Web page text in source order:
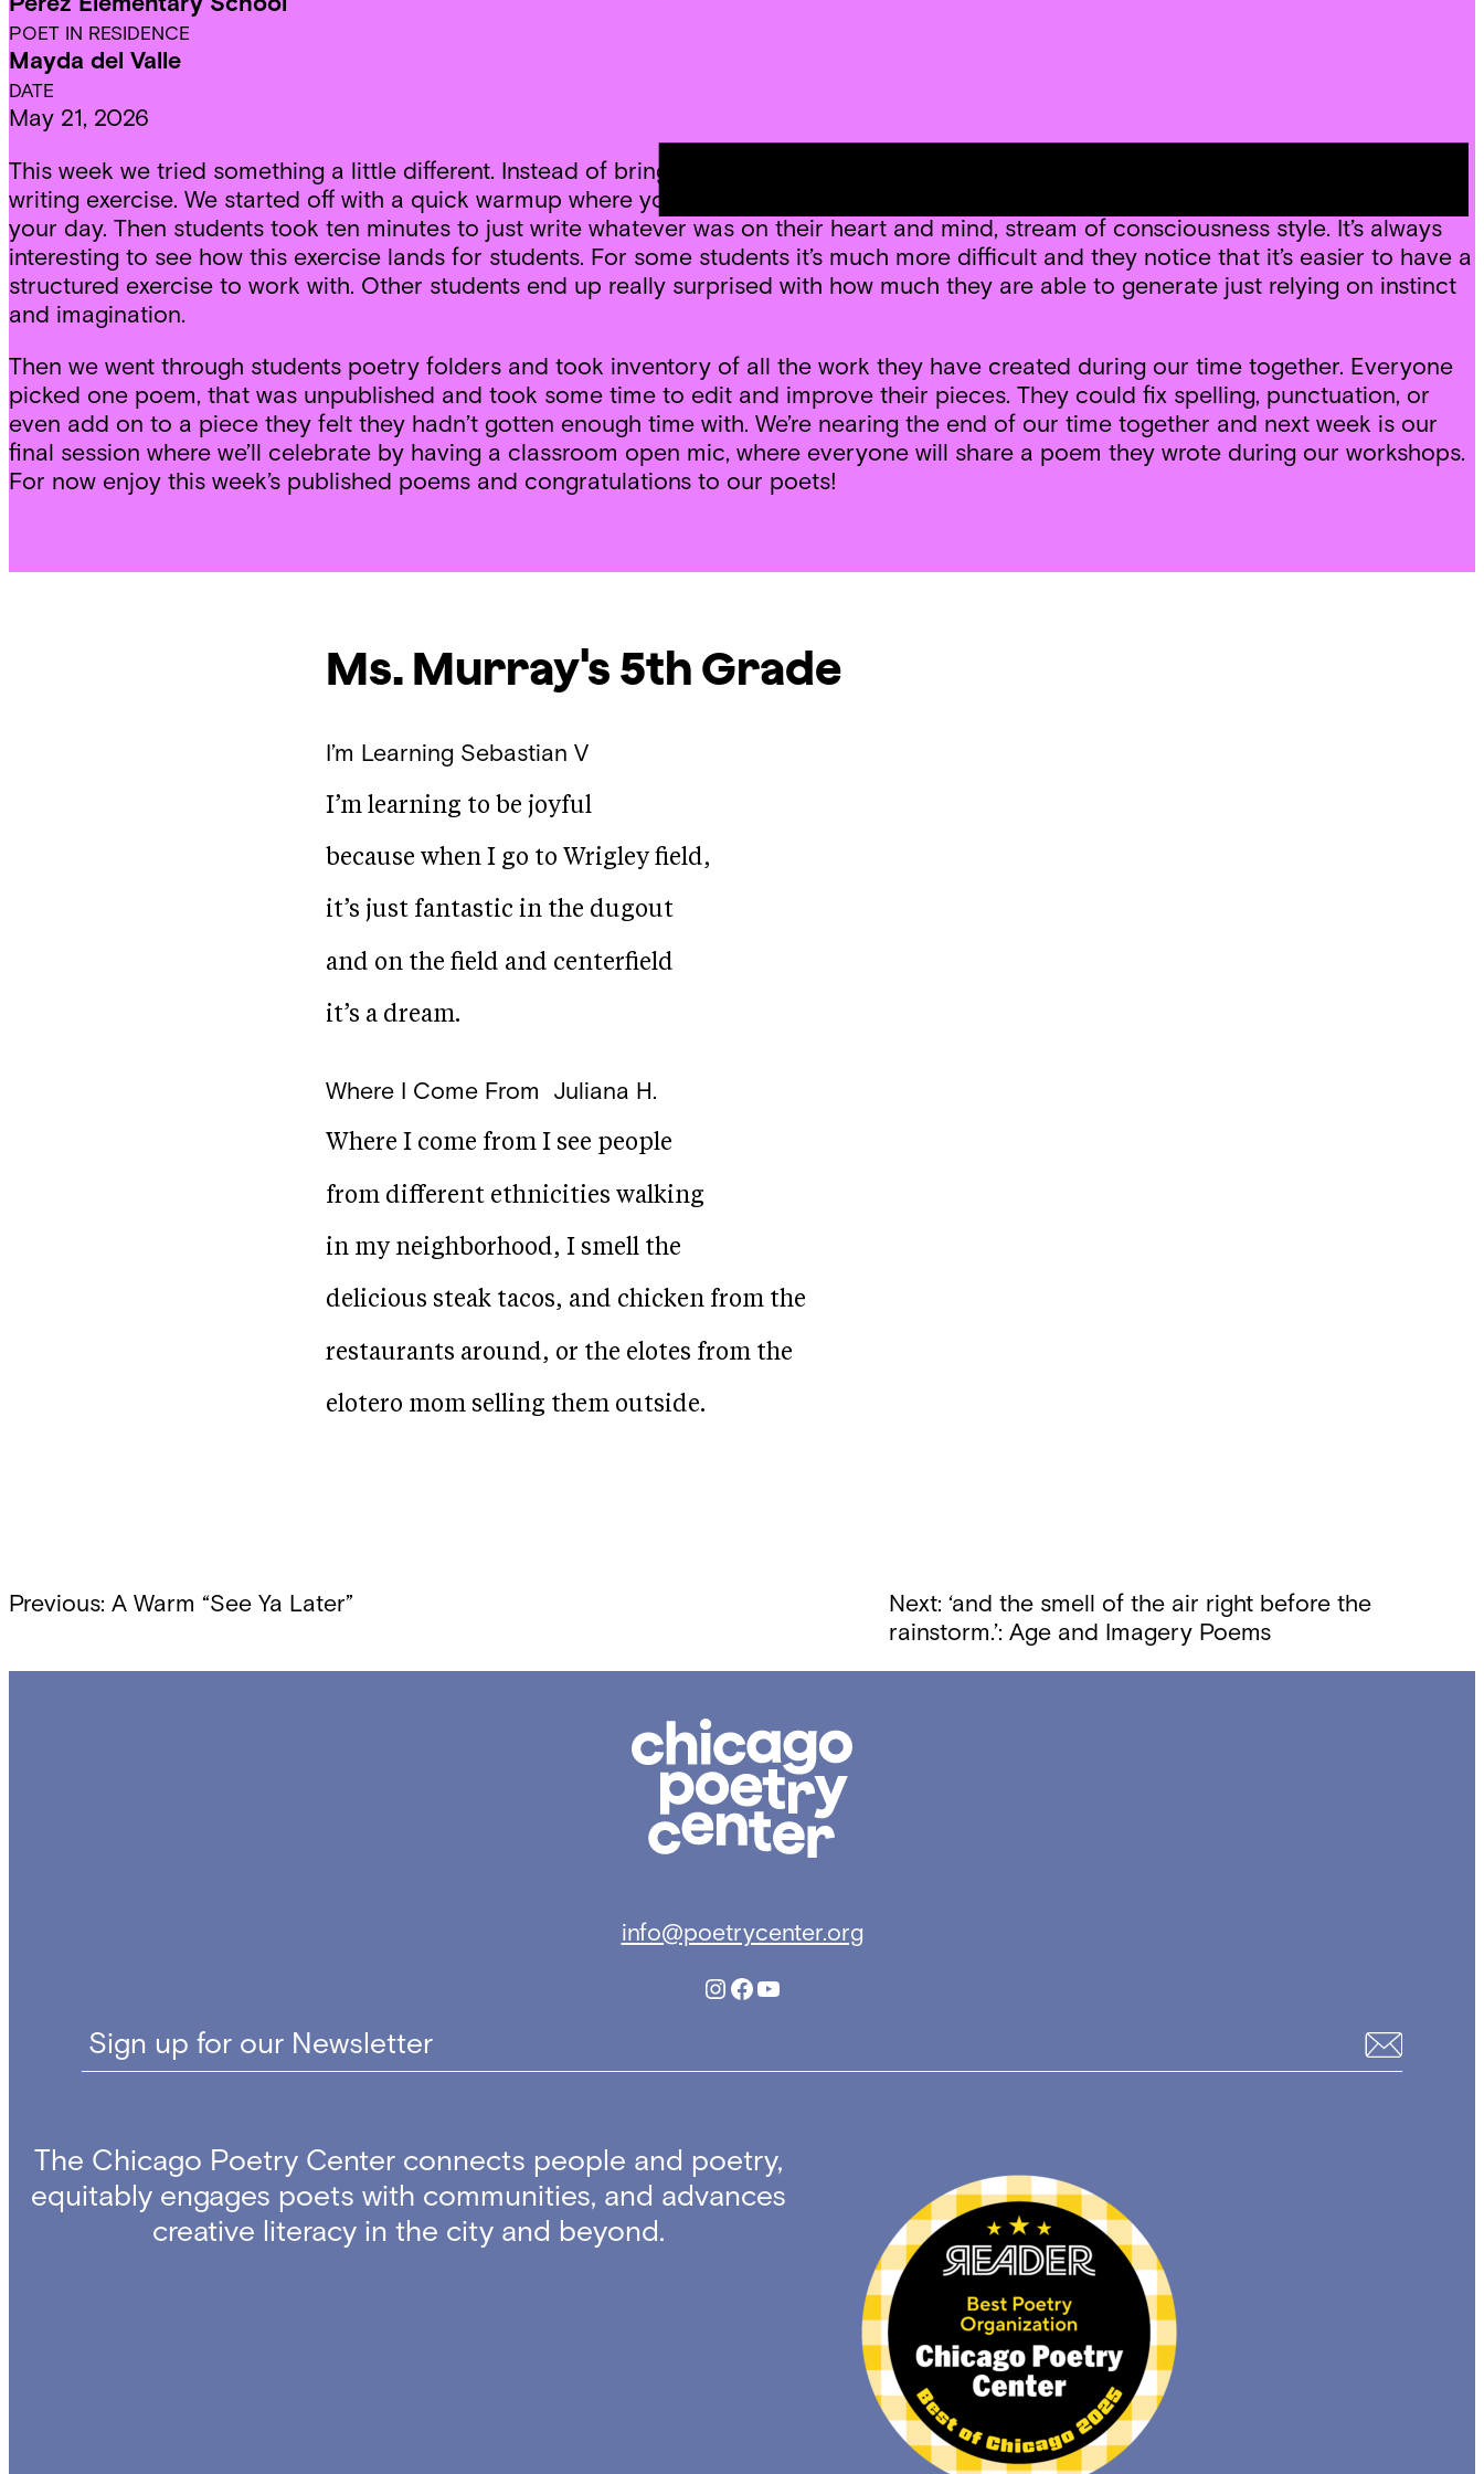
POET IN RESIDENCE
Mayda del Valle
DATE
May 21, 2026
This week we tried something a little different. Instead of bringing in a poem to read and discuss, I gave students some time for a free
writing exercise. We started off with a quick warmup where you write down one thing you saw, heard, smelled, tasted and touched during
your day. Then students took ten minutes to just write whatever was on their heart and mind, stream of consciousness style. It’s always
interesting to see how this exercise lands for students. For some students it’s much more difficult and they notice that it’s easier to have a
structured exercise to work with. Other students end up really surprised with how much they are able to generate just relying on instinct
and imagination.
Then we went through students poetry folders and took inventory of all the work they have created during our time together. Everyone
picked one poem, that was unpublished and took some time to edit and improve their pieces. They could fix spelling, punctuation, or
even add on to a piece they felt they hadn’t gotten enough time with. We’re nearing the end of our time together and next week is our
final session where we’ll celebrate by having a classroom open mic, where everyone will share a poem they wrote during our workshops.
For now enjoy this week’s published poems and congratulations to our poets!
Ms. Murray's 5th Grade
I’m Learning Sebastian V
I’m learning to be joyful
because when I go to Wrigley field,
it’s just fantastic in the dugout
and on the field and centerfield
it’s a dream.
Where I Come From Juliana H.
Where I come from I see people
from different ethnicities walking
in my neighborhood, I smell the
delicious steak tacos, and chicken from the
restaurants around, or the elotes from the
elotero mom selling them outside.
Post
navigation
Previous: A Warm “See Ya Later” Next: ‘and the smell of the air right before the
rainstorm.’: Age and Imagery Poems
Poetry
info@poetrycenter.org
Instagram
Facebook
YouTube
Sign up for our Newsletter
The Chicago Poetry Center connects people and poetry,
equitably engages poets with communities, and advances
creative literacy in the city and beyond.